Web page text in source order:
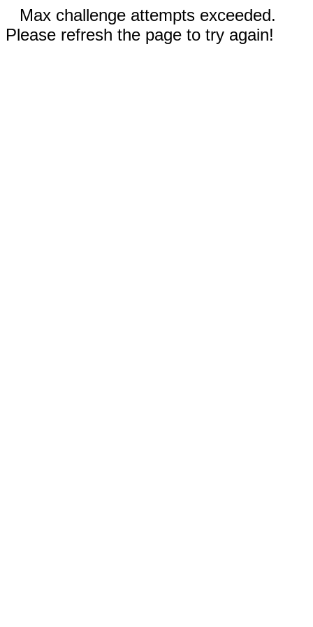
Max challenge attempts exceeded.
Please refresh the page to try again!